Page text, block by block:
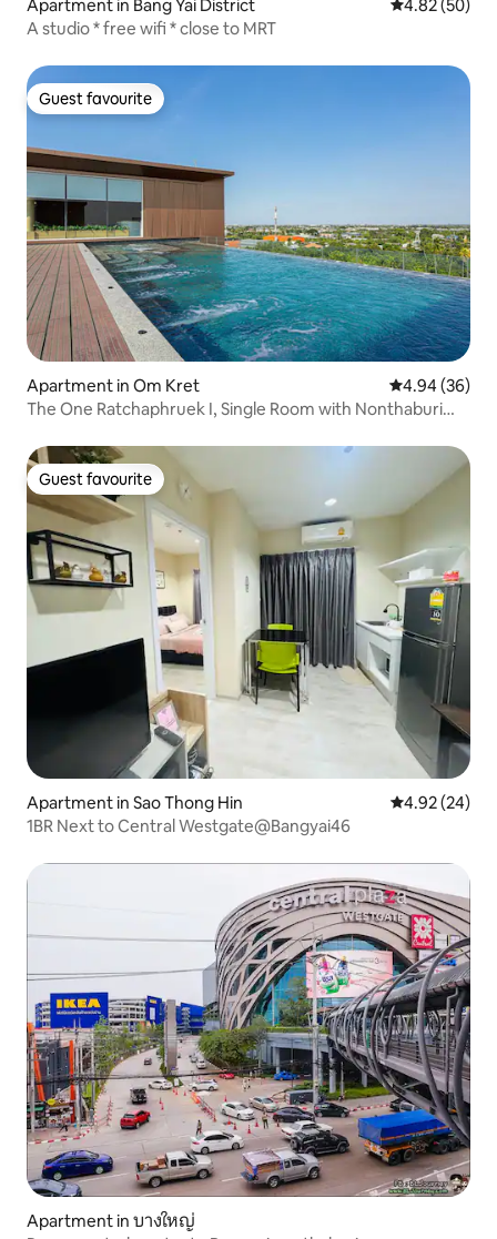
Apartment in Bang Yai District 4.82 out of 5
4.82 (50)
A studio * free wifi * close to MRT
Guest favourite
Guest favourite
Apartment in Om Kret 4.94 out of 5
4.94 (36)
The One Ratchaphruek I, Single Room with Nonthaburi
Guest favourite
Guest favourite
Apartment in Sao Thong Hin 4.92 out of 5
4.92 (24)
1BR Next to Central Westgate@Bangyai46
Apartment in บางใหญ่